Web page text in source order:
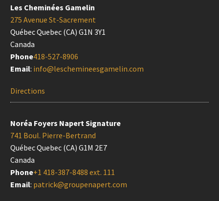
Les Cheminées Gamelin
275 Avenue St-Sacrement
Québec Quebec (CA) G1N 3Y1
Canada
Phone418-527-8906
Email: info@leschemineesgamelin.com
Directions
Noréa Foyers Napert Signature
741 Boul. Pierre-Bertrand
Québec Quebec (CA) G1M 2E7
Canada
Phone+1 418-387-8488 ext. 111
Email: patrick@groupenapert.com